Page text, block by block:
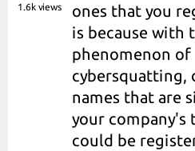
1.6k views
ones that you
is because with
phenomenon of
cybersquatting,
names that are
your company's
could be